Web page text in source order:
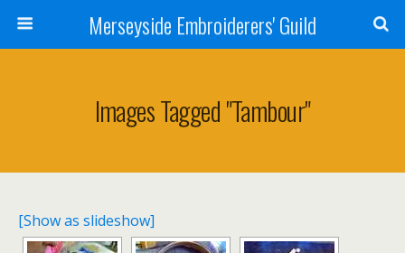
Merseyside Embroiderers' Guild
Images Tagged "tambour"
[Show as slideshow]